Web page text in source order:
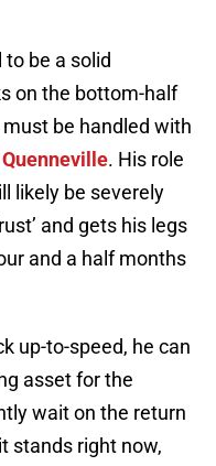
be a solid
on the bottom-half
be handled with
. His role
likely be severely
and gets his legs
and a half months
up-to-speed, he can
asset for the
wait on the return
stands right now,